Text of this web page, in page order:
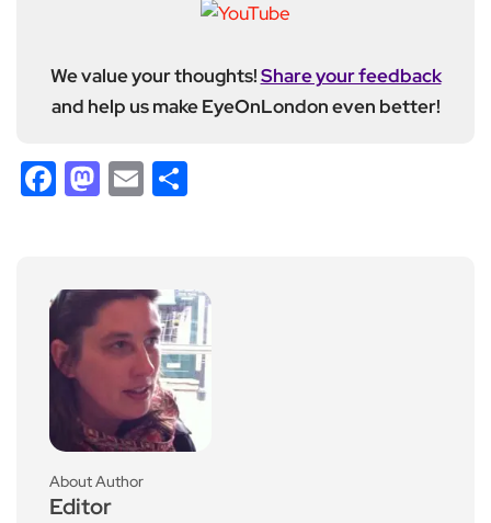
We value your thoughts!Share your feedback
and help us make EyeOnLondon even better!
Facebook
Mastodon
Email
About Author
Editor